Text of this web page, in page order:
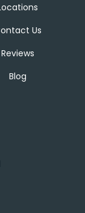
Us
Reviews
Blog